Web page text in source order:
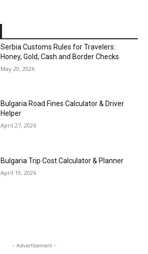
Serbia Customs Rules for Travelers:
Honey, Gold, Cash and Border Checks
May 20, 2026
Bulgaria Road Fines Calculator & Driver
Helper
April 27, 2026
Bulgaria Trip Cost Calculator & Planner
April 19, 2026
- Advertisement -